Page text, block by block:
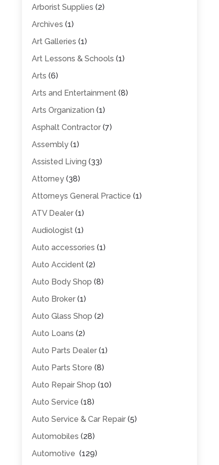
Arborist Supplies (2)
Archives (1)
Art Galleries (1)
Art Lessons & Schools (1)
Arts (6)
Arts and Entertainment(8)
Arts Organization (1)
Asphalt Contractor(7)
Assembly(1)
Assisted Living (33)
Attorney(38)
Attorneys General Practice (1)
ATV Dealer(1)
Audiologist(1)
Auto accessories (1)
Auto Accident(2)
Auto Body Shop (8)
Auto Broker(1)
Auto Glass Shop (2)
Auto Loans (2)
Auto Parts Dealer(1)
Auto Parts Store (8)
Auto Repair Shop (10)
Auto Service (18)
Auto Service & Car Repair(5)
Automobiles (28)
Automotive (129)